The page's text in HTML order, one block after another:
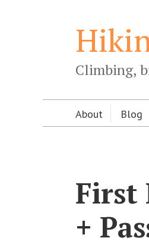
Climbing,
About Blog
First
+